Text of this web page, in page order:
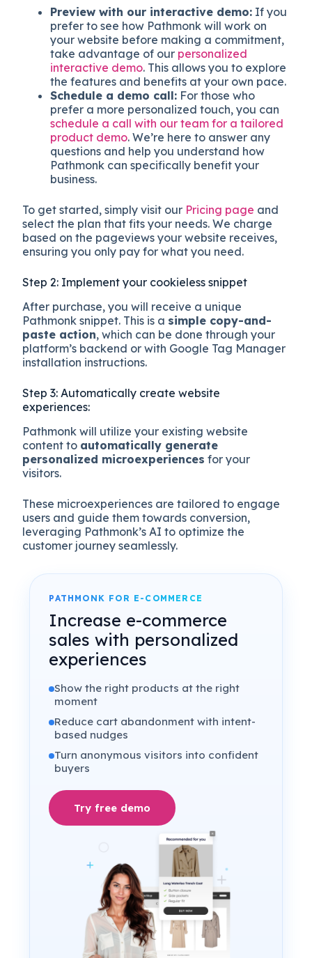
Preview with our interactive demo: If you
prefer to see how Pathmonk will work on
your website before making a commitment,
take advantage of our personalized
interactive demo. This allows you to explore
the features and benefits at your own pace.
Schedule a demo call: For those who
prefer a more personalized touch, you can
schedule a call with our team for a tailored
product demo. We’re here to answer any
questions and help you understand how
Pathmonk can specifically benefit your
business.
To get started, simply visit our Pricing page and
select the plan that fits your needs. We charge
based on the pageviews your website receives,
ensuring you only pay for what you need.
Step 2: Implement your cookieless snippet
After purchase, you will receive a unique
Pathmonk snippet. This is a simple copy-and-
paste action, which can be done through your
platform’s backend or with Google Tag Manager
installation instructions.
Step 3: Automatically create website
experiences:
Pathmonk will utilize your existing website
content to automatically generate
personalized microexperiences for your
visitors.
These microexperiences are tailored to engage
users and guide them towards conversion,
leveraging Pathmonk’s AI to optimize the
customer journey seamlessly.
PATHMONK FOR E-COMMERCE
Increase e-commerce
sales with personalized
experiences
Show the right products at the right
moment
Reduce cart abandonment with intent-
based nudges
Turn anonymous visitors into confident
buyers
Try free demo